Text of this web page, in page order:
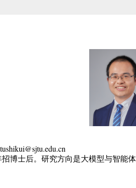
博士后。研究方向是大模型与智能